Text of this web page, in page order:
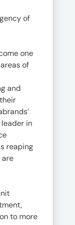
of
one
of
and
in
reaping
are
to more